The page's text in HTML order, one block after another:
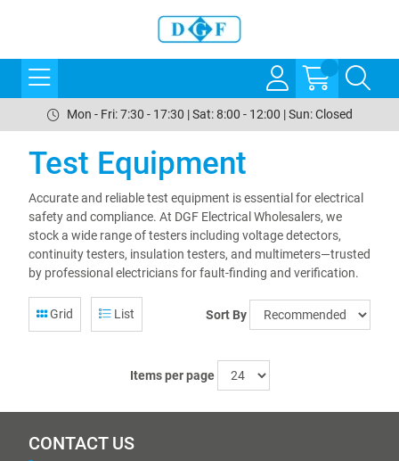
Mon - Fri: 7:30 - 17:30 | Sat: 8:00 - 12:00 | Sun: Closed
Test Equipment
Accurate and reliable test equipment is essential for electrical
safety and compliance. At DGF Electrical Wholesalers, we
stock a wide range of testers including voltage detectors,
continuity testers, insulation testers, and multimeters—trusted
by professional electricians for fault-finding and verification.
Grid List Sort By
Items per page
CONTACT US